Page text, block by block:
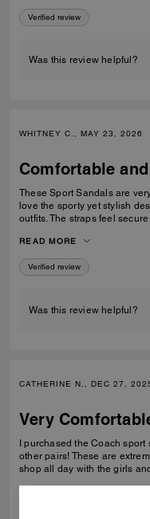
Verified review
Was this review helpful?
WHITNEY C., MAY 23, 2026
Comfortable
These Sport Sandals are
love the sporty yet stylish
outfits. The straps feel
casual outings. I would
READ MORE
Verified review
Was this review helpful?
CATHERINE N., DEC 27,
Very
I purchased the Coach
other pairs! These are
shop all day with the girls